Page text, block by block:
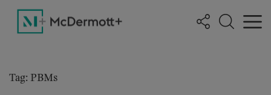
Tag: PBMs